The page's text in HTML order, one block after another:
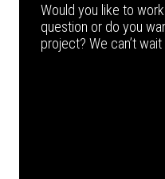
Would you like to
question or do you
project? We can’t